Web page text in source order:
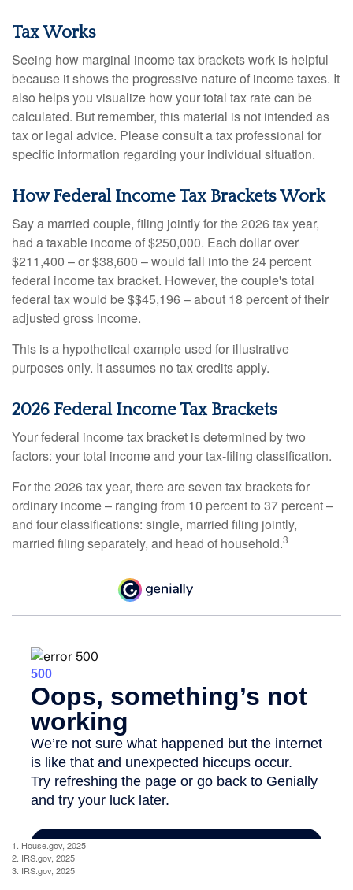
Tax Works
Seeing how marginal income tax brackets work is helpful
because it shows the progressive nature of income taxes. It
also helps you visualize how your total tax rate can be
calculated. But remember, this material is not intended as
tax or legal advice. Please consult a tax professional for
specific information regarding your individual situation.
How Federal Income Tax Brackets Work
Say a married couple, filing jointly for the 2026 tax year,
had a taxable income of $250,000. Each dollar over
$211,400 – or $38,600 – would fall into the 24 percent
federal income tax bracket. However, the couple's total
federal tax would be $$45,196 – about 18 percent of their
adjusted gross income.
This is a hypothetical example used for illustrative
purposes only. It assumes no tax credits apply.
2026 Federal Income Tax Brackets
Your federal income tax bracket is determined by two
factors: your total income and your tax-filing classification.
For the 2026 tax year, there are seven tax brackets for
ordinary income – ranging from 10 percent to 37 percent –
and four classifications: single, married filing jointly,
married filing separately, and head of household.3
1. House.gov, 2025
2. IRS.gov, 2025
3. IRS.gov, 2025